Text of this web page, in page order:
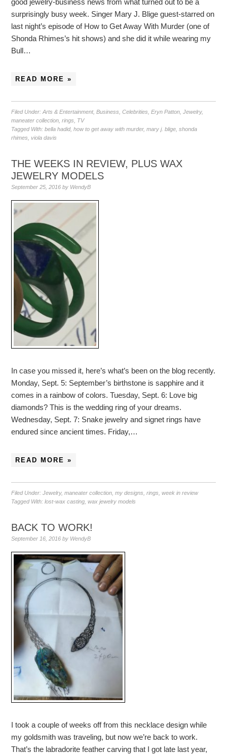
surprisingly busy week. Singer Mary J. Blige guest-starred on
last night’s episode of How to Get Away With Murder (one of
Shonda Rhimes’s hit shows) and she did it while wearing my
Bull…
READ MORE »
Filed Under:Arts & Entertainment,Business ,Celebrities ,Eryn Patton ,Jewelry,
maneater collection ,rings
TV
Tagged With:bella hadid,how to get away with murder,mary j. blige ,shonda
rhimes ,viola davis
THE WEEKS IN REVIEW, PLUS WAX
JEWELRY MODELS
September 25, 2016 by WendyB
In case you missed it, here’s what’s been on the blog recently.
Monday, Sept. 5: September’s birthstone is sapphire and it
comes in a rainbow of colors. Tuesday, Sept. 6: Love big
diamonds? This is the wedding ring of your dreams.
Wednesday, Sept. 7: Snake jewelry and signet rings have
endured since ancient times. Friday,…
READ MORE »
Filed Under:Jewelry,maneater collection ,my designs ,rings ,week in review
Tagged With:lost-wax casting ,wax jewelry models
BACK TO WORK!
September 16, 2016 by WendyB
I took a couple of weeks off from this necklace design while
my goldsmith was traveling, but now we’re back to work.
That’s the labradorite feather carving that I got late last year,